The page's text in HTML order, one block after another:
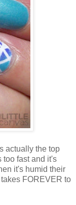
actually the top
too fast and it's
it's humid their
FOREVER to